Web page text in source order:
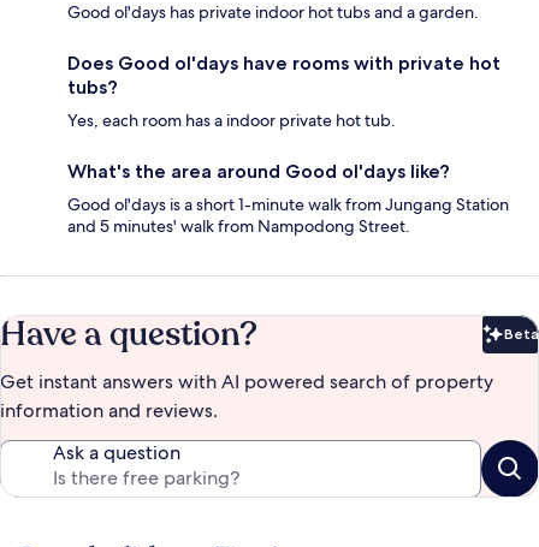
Good ol'days has private indoor hot tubs and a garden.
Does Good ol'days have rooms with private hot
tubs?
Yes, each room has a indoor private hot tub.
What's the area around Good ol'days like?
Good ol'days is a short 1-minute walk from Jungang Station
and 5 minutes' walk from Nampodong Street.
Have a question? Beta
Get instant answers with AI powered search of property
information and reviews.
Ask a question